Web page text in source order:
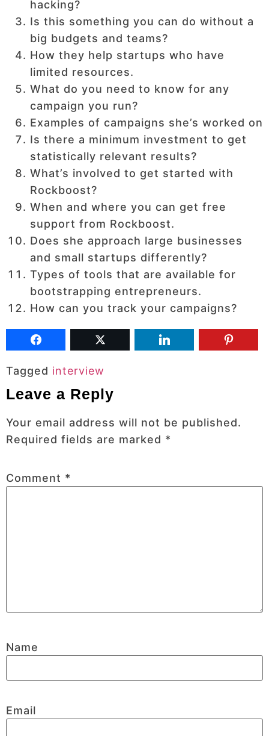
hacking?
Is this something you can do without a
big budgets and teams?
How they help startups who have
limited resources.
What do you need to know for any
campaign you run?
Examples of campaigns she’s worked on
Is there a minimum investment to get
statistically relevant results?
What’s involved to get started with
Rockboost?
When and where you can get free
support from Rockboost.
Does she approach large businesses
and small startups differently?
Types of tools that are available for
bootstrapping entrepreneurs.
How can you track your campaigns?
Tagged interview
Leave a Reply
Your email address will not be published.
Required fields are marked *
Comment *
Name
Email